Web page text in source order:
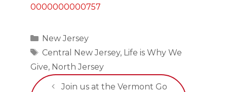
0000000000757
Categories
New Jersey
Tags
Central New Jersey, Life is Why We
Give, North Jersey
Join us at the Vermont Go